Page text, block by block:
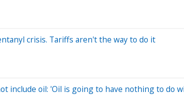
crisis. Tariffs aren't the way to do it
include oil: 'Oil is going to have nothing to do